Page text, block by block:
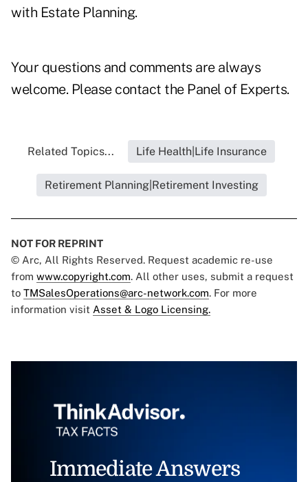
with Estate Planning.
Your questions and comments are always
welcome. Please contact the Panel of Experts.
Related Topics... Life Health|Life Insurance
Retirement Planning|Retirement Investing
NOT FOR REPRINT
© Arc, All Rights Reserved. Request academic re-use
from www.copyright.com. All other uses, submit a request
to TMSalesOperations@arc-network.com. For more
information visit Asset & Logo Licensing.
Immediate Answers